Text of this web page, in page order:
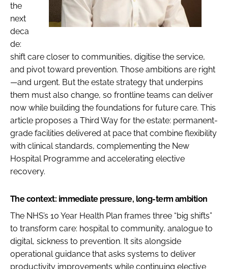
the
next
deca
de:
shift care closer to communities, digitise the service,
and pivot toward prevention. Those ambitions are right
—and urgent. But the estate strategy that underpins
them must also change, so frontline teams can deliver
now while building the foundations for future care. This
article proposes a Third Way for the estate: permanent-
grade facilities delivered at pace that combine flexibility
with clinical standards, complementing the New
Hospital Programme and accelerating elective
recovery.
The context: immediate pressure, long-term ambition
The NHS’s 10 Year Health Plan frames three “big shifts”
to transform care: hospital to community, analogue to
digital, sickness to prevention. It sits alongside
operational guidance that asks systems to deliver
productivity improvements while continuing elective